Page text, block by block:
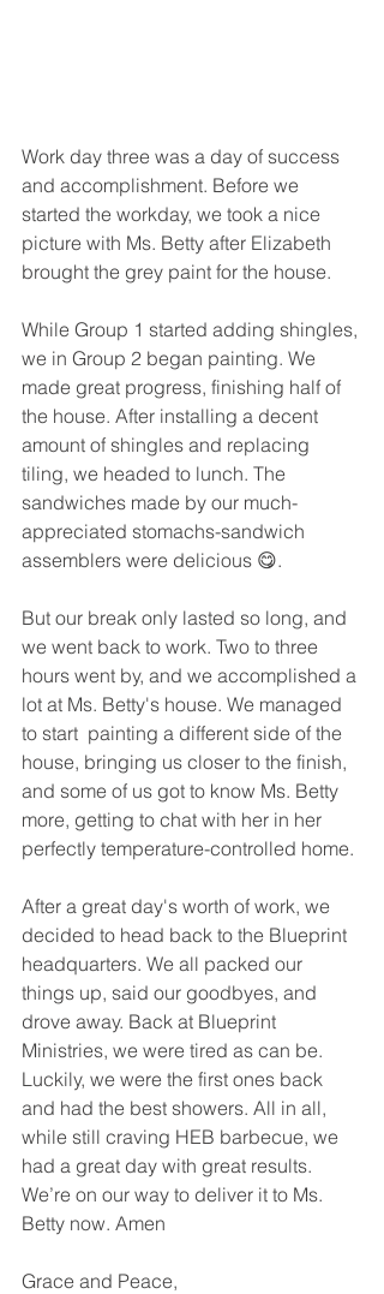
Work day three was a day of success
and accomplishment. Before we
started the workday, we took a nice
picture with Ms. Betty after Elizabeth
brought the grey paint for the house.
While Group 1 started adding shingles,
we in Group 2 began painting. We
made great progress, finishing half of
the house. After installing a decent
amount of shingles and replacing
tiling, we headed to lunch. The
sandwiches made by our much-
appreciated stomachs-sandwich
assemblers were delicious 😋.
But our break only lasted so long, and
we went back to work. Two to three
hours went by, and we accomplished a
lot at Ms. Betty's house. We managed
to start  painting a different side of the
house, bringing us closer to the finish,
and some of us got to know Ms. Betty
more, getting to chat with her in her
perfectly temperature-controlled home.
After a great day's worth of work, we
decided to head back to the Blueprint
headquarters. We all packed our
things up, said our goodbyes, and
drove away. Back at Blueprint
Ministries, we were tired as can be.
Luckily, we were the first ones back
and had the best showers. All in all,
while still craving HEB barbecue, we
had a great day with great results.
We’re on our way to deliver it to Ms.
Betty now. Amen
Grace and Peace,